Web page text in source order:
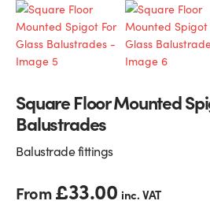
Square Floor Mounted
Balustrades
Balustrade fittings
From£33.00 inc. VAT
Bath Screens
Bespoke Mirrors
Shelf Supports
Support Bars